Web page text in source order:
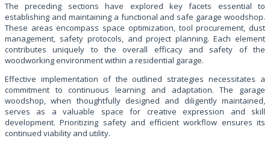
The preceding sections have explored key facets essential to
establishing and maintaining a functional and safe garage woodshop.
These areas encompass space optimization, tool procurement, dust
management, safety protocols, and project planning. Each element
contributes uniquely to the overall efficacy and safety of the
woodworking environment within a residential garage.
Effective implementation of the outlined strategies necessitates a
commitment to continuous learning and adaptation. The garage
woodshop, when thoughtfully designed and diligently maintained,
serves as a valuable space for creative expression and skill
development. Prioritizing safety and efficient workflow ensures its
continued viability and utility.